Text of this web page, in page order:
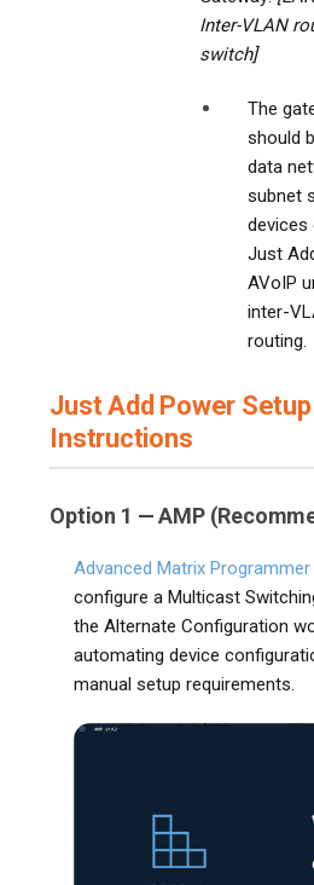
Inter-VLAN
switch]
The
should
data
subnet
devices
Just
AVoIP
inter-
routing.
Just Add Power Setup
Instructions
Option 1 — AMP
Advanced Matrix Programmer
configure a Multicast
the Alternate Configuration
automating device
manual setup requirements.